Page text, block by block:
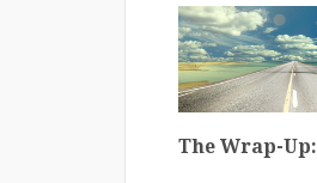
The Wrap-Up: